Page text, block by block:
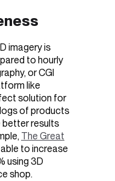
imagery is
to hourly
or CGI
like
solution for
of products
better results
The Great
to increase
using 3D
shop.